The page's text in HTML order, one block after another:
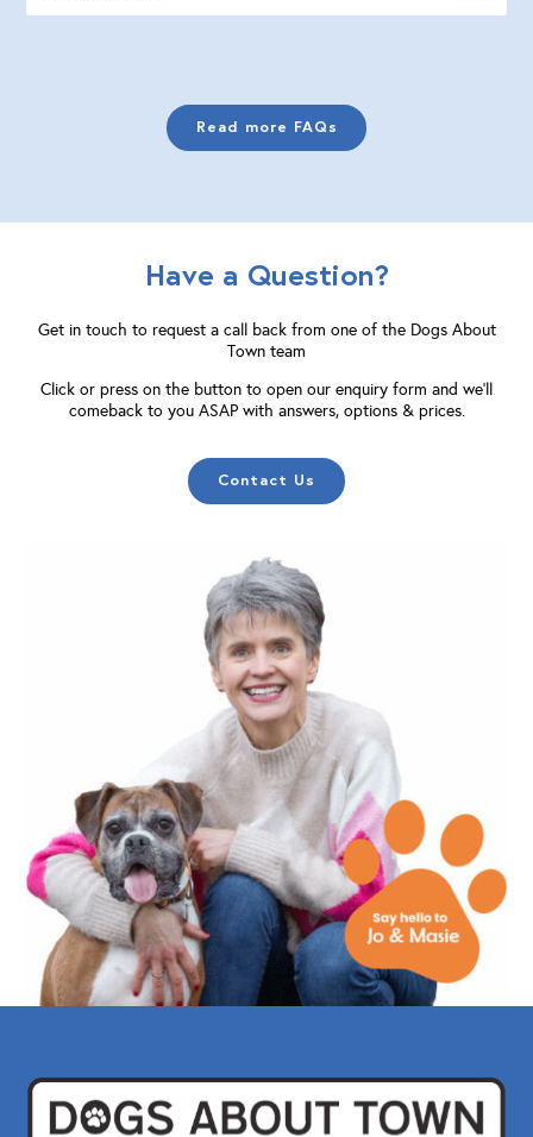
Read more FAQs
Have a Question?
Get in touch to request a call back from one of the Dogs About
Town team
Click or press on the button to open our enquiry form and we'll
comeback to you ASAP with answers, options & prices.
Contact Us